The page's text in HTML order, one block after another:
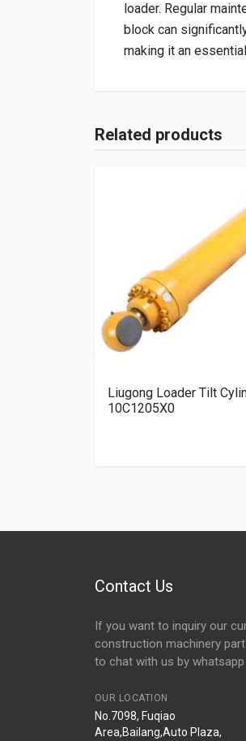
loader. Regular
block can
making it an
Related products
Liugong Loader Tilt
10C1205X0
Contact Us
If you want to inquiry our
construction machinery
to chat with us by
OUR LOCATION
No.7098, Fuqiao
Area,Bailang,Auto Plaza,